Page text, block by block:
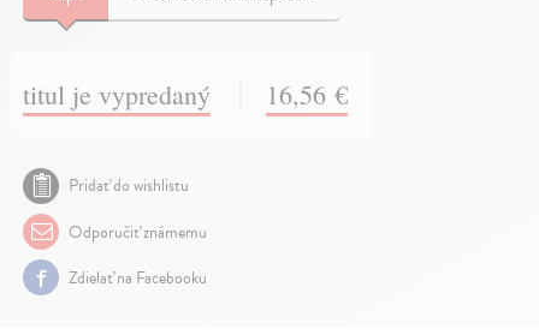
titul je vypredaný 16,56 €
Pridať do wishlistu
Odporučiť známemu
Zdielať na Facebooku